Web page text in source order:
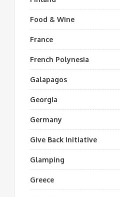
Food & Wine
France
French Polynesia
Galapagos
Georgia
Germany
Give Back Initiative
Glamping
Greece